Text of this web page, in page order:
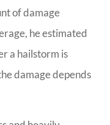
of damage
he estimated
a hailstorm is
damage depends